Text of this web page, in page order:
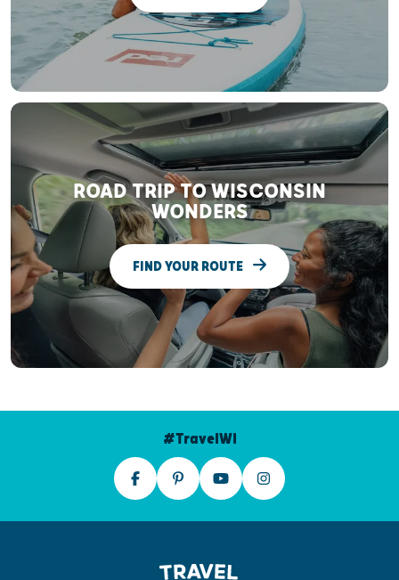
ROAD TRIP TO WISCONSIN
WONDERS
FIND YOUR ROUTE
#TravelWI